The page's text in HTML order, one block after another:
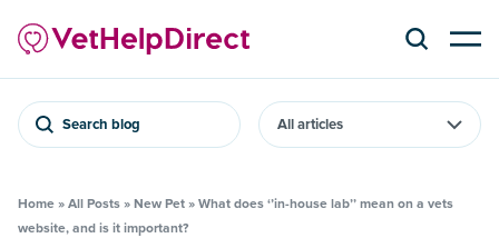
Search blog
Home » All Posts » New Pet » What does ‘’in-house lab’’ mean on a vets
website, and is it important?